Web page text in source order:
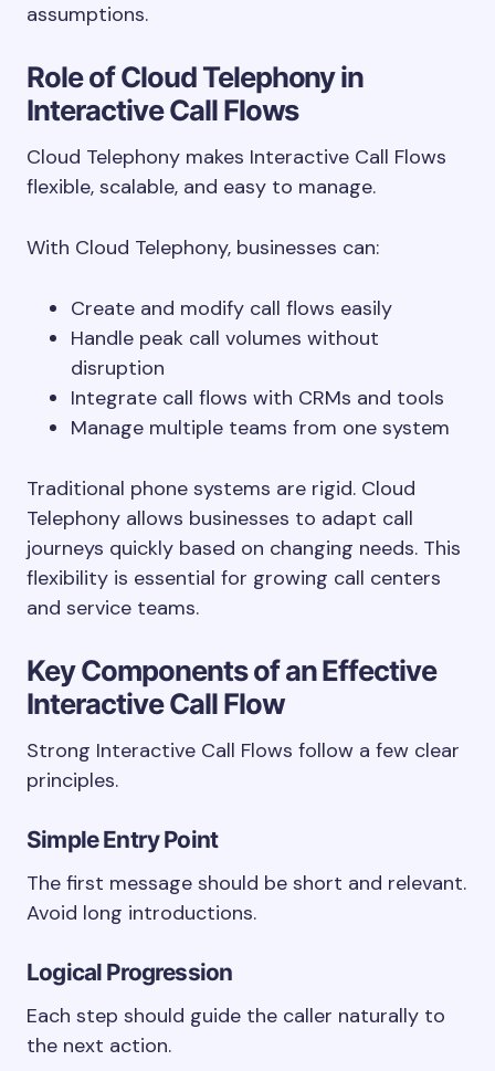
assumptions.
Role of Cloud Telephony in
Interactive Call Flows
Cloud Telephony makes Interactive Call Flows
flexible, scalable, and easy to manage.
With Cloud Telephony, businesses can:
Create and modify call flows easily
Handle peak call volumes without
disruption
Integrate call flows with CRMs and tools
Manage multiple teams from one system
Traditional phone systems are rigid. Cloud
Telephony allows businesses to adapt call
journeys quickly based on changing needs. This
flexibility is essential for growing call centers
and service teams.
Key Components of an Effective
Interactive Call Flow
Strong Interactive Call Flows follow a few clear
principles.
Simple Entry Point
The first message should be short and relevant.
Avoid long introductions.
Logical Progression
Each step should guide the caller naturally to
the next action.